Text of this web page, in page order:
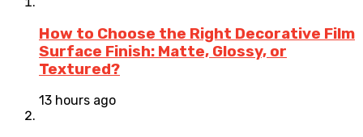
How to Choose the Right Decorative Film
Surface Finish: Matte, Glossy, or
Textured?
13 hours ago